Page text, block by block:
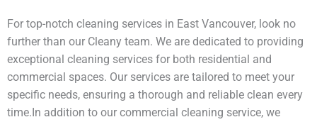
For top-notch cleaning services in East Vancouver, look no
further than our Cleany team. We are dedicated to providing
exceptional cleaning services for both residential and
commercial spaces. Our services are tailored to meet your
specific needs, ensuring a thorough and reliable clean every
time.In addition to our commercial cleaning service, we